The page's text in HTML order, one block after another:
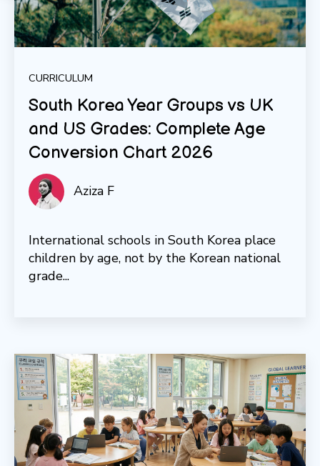
CURRICULUM
South Korea Year Groups vs UK
and US Grades: Complete Age
Conversion Chart 2026
Aziza F
International schools in South Korea place
children by age, not by the Korean national
grade...